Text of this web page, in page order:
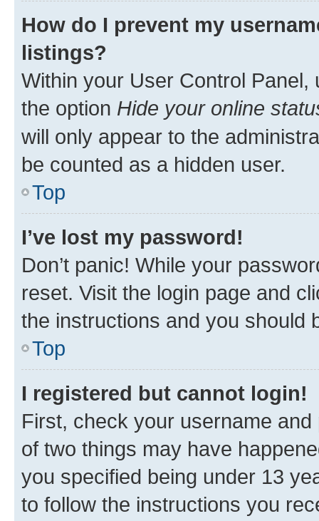
How do I prevent my
listings?
Within your User Control Panel,
the option Hide your online
will only appear to the
be counted as a hidden user.
Top
I’ve lost my password!
Don’t panic! While your
reset. Visit the login page and
the instructions and you should
Top
I registered but cannot login!
First, check your username
of two things may have
you specified being under 13
to follow the instructions you